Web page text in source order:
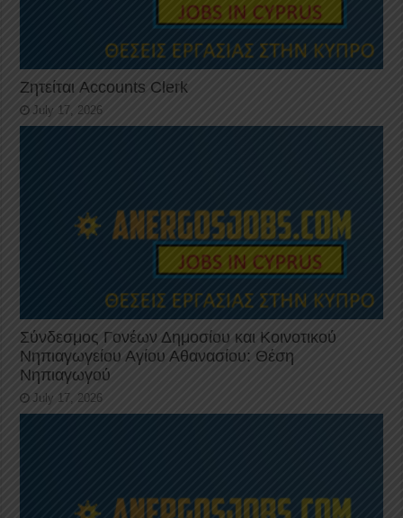
Ζητείται Accounts Clerk
July 17, 2026
Σύνδεσμος Γονέων Δημοσίου και Κοινοτικού
Νηπιαγωγείου Αγίου Αθανασίου: Θέση
Νηπιαγωγού
July 17, 2026